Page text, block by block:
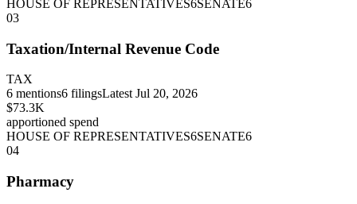
HOUSE OF REPRESENTATIVES6SENATE6
03
Taxation/Internal Revenue Code
TAX
6 mentions6 filingsLatest Jul 20, 2026
$73.3K
apportioned spend
HOUSE OF REPRESENTATIVES6SENATE6
04
Pharmacy